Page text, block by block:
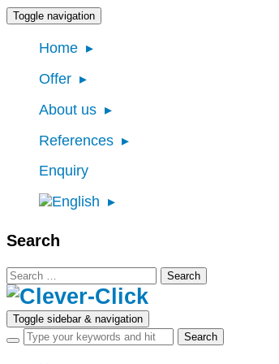
Toggle navigation
Home
Offer
About us
References
Enquiry
Search
Search
for:
Toggle sidebar & navigation